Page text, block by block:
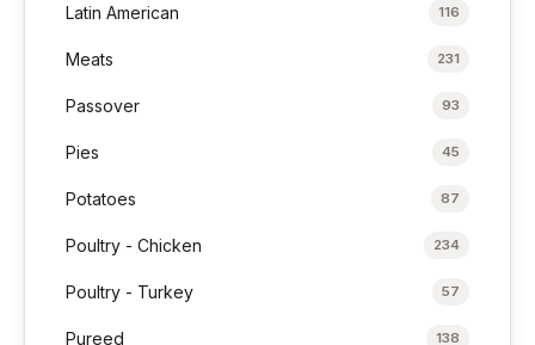
Latin American 116
Meats 231
Passover 93
Pies 45
Potatoes 87
Poultry - Chicken 234
Poultry - Turkey 57
Pureed 138